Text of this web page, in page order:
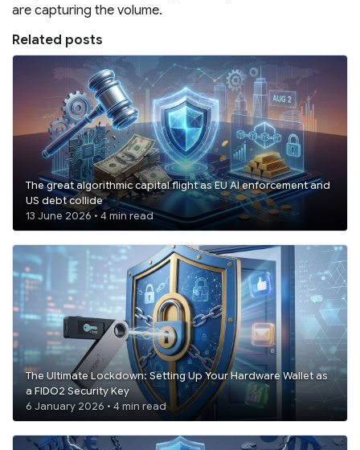
are capturing the volume.
Related posts
The great algorithmic capital flight as EU AI enforcement and
US debt collide
13 June 2026 • 4 min read
The Ultimate Lockdown: Setting Up Your Hardware Wallet as
a FIDO2 Security Key
6 January 2026 • 4 min read